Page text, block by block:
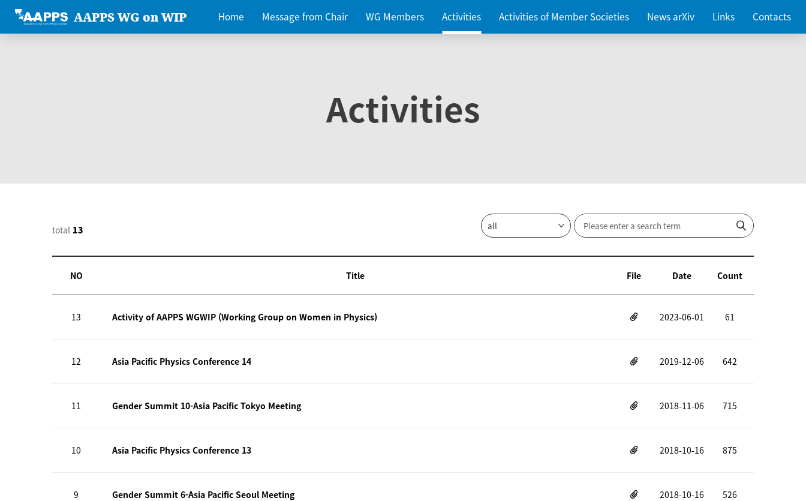
AAPPS WG on WIP Home Message from Chair WG Members Activities Activities of Member Societies News arXiv Links Contacts
Activities
total 13
NO Title File Date Count
13 Activity of AAPPS WGWIP (Working Group on Women in Physics) 2023-06-01 61
12 Asia Pacific Physics Conference 14 2019-12-06 642
11 Gender Summit 10-Asia Pacific Tokyo Meeting 2018-11-06 715
10 Asia Pacific Physics Conference 13 2018-10-16 875
9 Gender Summit 6-Asia Pacific Seoul Meeting 2018-10-16 526